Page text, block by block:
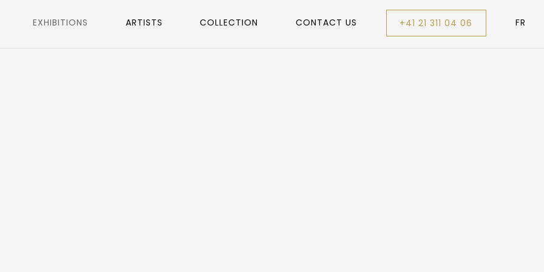
EXHIBITIONS ARTISTS COLLECTION CONTACT US +41 21 311 04 06 FR